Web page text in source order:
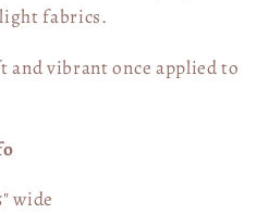
fabrics.
and vibrant once applied to
wide